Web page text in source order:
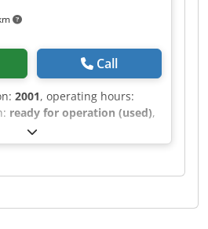
Call
2001, operating hours:
ready for operation (used),
11/56/22 was manufactured in
panel size of 5600 ×
The saw blade projects up
With a lifting capacity of